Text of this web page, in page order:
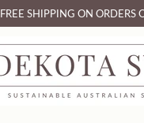
FREE SHIPPING ON ORDERS